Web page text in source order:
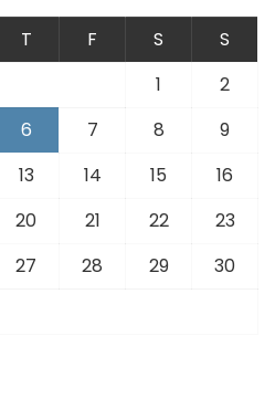
T F S
S
1
2
6 7 8
9
13 14 15
16
20 21 22
23
27 28 29
30